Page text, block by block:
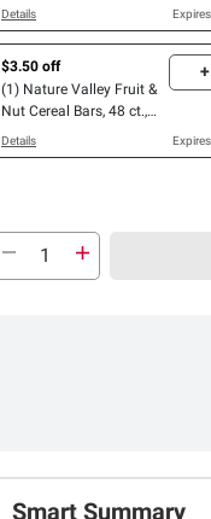
4 COUNT OR LARGER
Nature Valley™, Fiber
One™, Protein One,
General Mills Cereal Bars,
Mott’s Bars, Chex Mix™
Bars, LÄRABAR™ Bars,
GHOST Bars OR EPIC™
Bars or Strips
Details
$3.50 off
(1) Nature Valley Fruit &
Nut Cereal Bars, 48 ct.,
OR Peanut Butter Dark
Chocolate Protein Bars,
Details
Smart Summary